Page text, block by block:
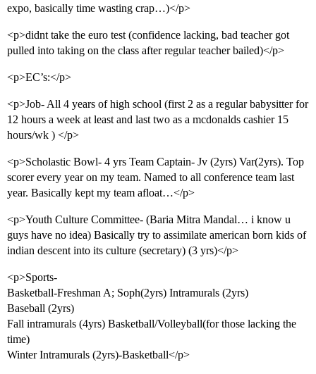
expo, basically time wasting crap…)</p>
<p>didnt take the euro test (confidence lacking, bad teacher got
pulled into taking on the class after regular teacher bailed)</p>
<p>EC’s:</p>
<p>Job- All 4 years of high school (first 2 as a regular babysitter for
12 hours a week at least and last two as a mcdonalds cashier 15
hours/wk ) </p>
<p>Scholastic Bowl- 4 yrs Team Captain- Jv (2yrs) Var(2yrs). Top
scorer every year on my team. Named to all conference team last
year. Basically kept my team afloat…</p>
<p>Youth Culture Committee- (Baria Mitra Mandal… i know u
guys have no idea) Basically try to assimilate american born kids of
indian descent into its culture (secretary) (3 yrs)</p>
<p>Sports-
Basketball-Freshman A; Soph(2yrs) Intramurals (2yrs)
Baseball (2yrs)
Fall intramurals (4yrs) Basketball/Volleyball(for those lacking the
time)
Winter Intramurals (2yrs)-Basketball</p>